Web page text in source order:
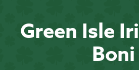
Green Isle
Boni